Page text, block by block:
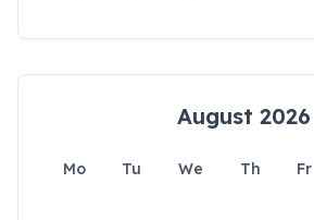
August 2026
Mo Tu We Th Fr